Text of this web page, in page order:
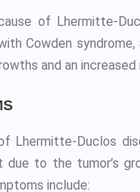
of Lhermitte-
Cowden
and an
Lhermitte-Duclos
to the tumor’s
include: